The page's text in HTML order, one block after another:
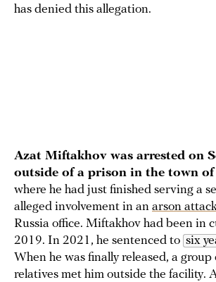
has denied this allegation.
Azat Miftakhov was arrested on
outside of a prison in the town
where he had just finished serving a
alleged involvement in an arson
Russia office. Miftakhov had been in
2019. In 2021, he sentenced to six
When he was finally released, a
relatives met him outside the facility.